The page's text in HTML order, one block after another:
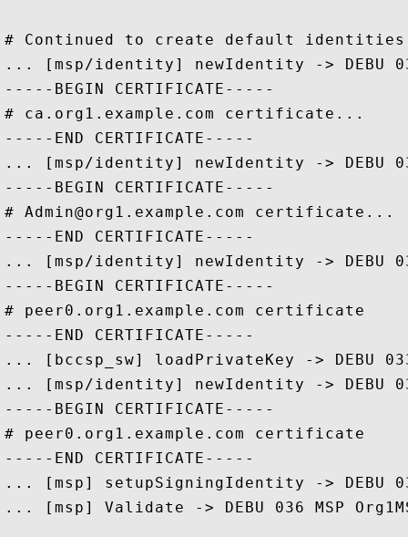
# Continued to create default
... [msp/identity] newIdentity ->
-----BEGIN CERTIFICATE-----
# ca.org1.example.com certificate...
-----END CERTIFICATE-----
... [msp/identity] newIdentity ->
-----BEGIN CERTIFICATE-----
# Admin@org1.example.com certificate...
-----END CERTIFICATE-----
... [msp/identity] newIdentity ->
-----BEGIN CERTIFICATE-----
# peer0.org1.example.com certificate
-----END CERTIFICATE-----
... [bccsp_sw] loadPrivateKey -> DEBU
... [msp/identity] newIdentity ->
-----BEGIN CERTIFICATE-----
# peer0.org1.example.com certificate
-----END CERTIFICATE-----
... [msp] setupSigningIdentity ->
... [msp] Validate -> DEBU 036 MSP